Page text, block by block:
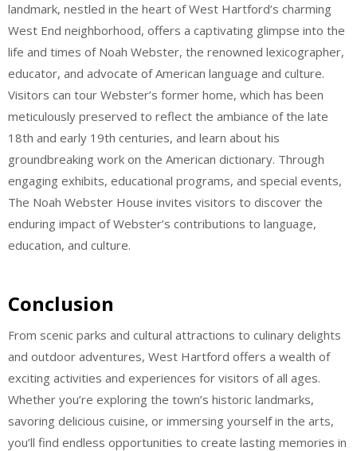
landmark, nestled in the heart of West Hartford’s charming
West End neighborhood, offers a captivating glimpse into the
life and times of Noah Webster, the renowned lexicographer,
educator, and advocate of American language and culture.
Visitors can tour Webster’s former home, which has been
meticulously preserved to reflect the ambiance of the late
18th and early 19th centuries, and learn about his
groundbreaking work on the American dictionary. Through
engaging exhibits, educational programs, and special events,
The Noah Webster House invites visitors to discover the
enduring impact of Webster’s contributions to language,
education, and culture.
Conclusion
From scenic parks and cultural attractions to culinary delights
and outdoor adventures, West Hartford offers a wealth of
exciting activities and experiences for visitors of all ages.
Whether you’re exploring the town’s historic landmarks,
savoring delicious cuisine, or immersing yourself in the arts,
you’ll find endless opportunities to create lasting memories in